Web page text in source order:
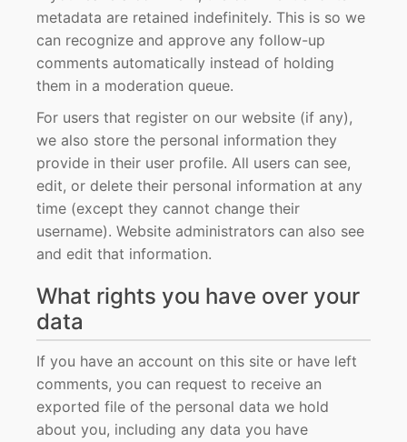
metadata are retained indefinitely. This is so we
can recognize and approve any follow-up
comments automatically instead of holding
them in a moderation queue.
For users that register on our website (if any),
we also store the personal information they
provide in their user profile. All users can see,
edit, or delete their personal information at any
time (except they cannot change their
username). Website administrators can also see
and edit that information.
What rights you have over your
data
If you have an account on this site or have left
comments, you can request to receive an
exported file of the personal data we hold
about you, including any data you have